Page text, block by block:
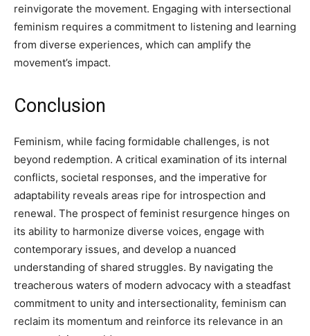
reinvigorate the movement. Engaging with intersectional
feminism requires a commitment to listening and learning
from diverse experiences, which can amplify the
movement’s impact.
Conclusion
Feminism, while facing formidable challenges, is not
beyond redemption. A critical examination of its internal
conflicts, societal responses, and the imperative for
adaptability reveals areas ripe for introspection and
renewal. The prospect of feminist resurgence hinges on
its ability to harmonize diverse voices, engage with
contemporary issues, and develop a nuanced
understanding of shared struggles. By navigating the
treacherous waters of modern advocacy with a steadfast
commitment to unity and intersectionality, feminism can
reclaim its momentum and reinforce its relevance in an